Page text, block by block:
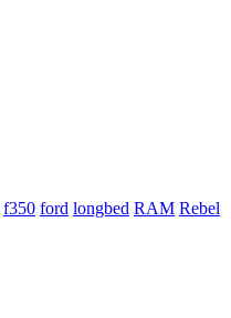
f350 ford longbed RAM Rebel